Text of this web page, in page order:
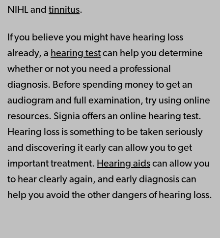
NIHL and tinnitus.
If you believe you might have hearing loss
already, a hearing test can help you determine
whether or not you need a professional
diagnosis. Before spending money to get an
audiogram and full examination, try using online
resources. Signia offers an online hearing test.
Hearing loss is something to be taken seriously
and discovering it early can allow you to get
important treatment. Hearing aids can allow you
to hear clearly again, and early diagnosis can
help you avoid the other dangers of hearing loss.